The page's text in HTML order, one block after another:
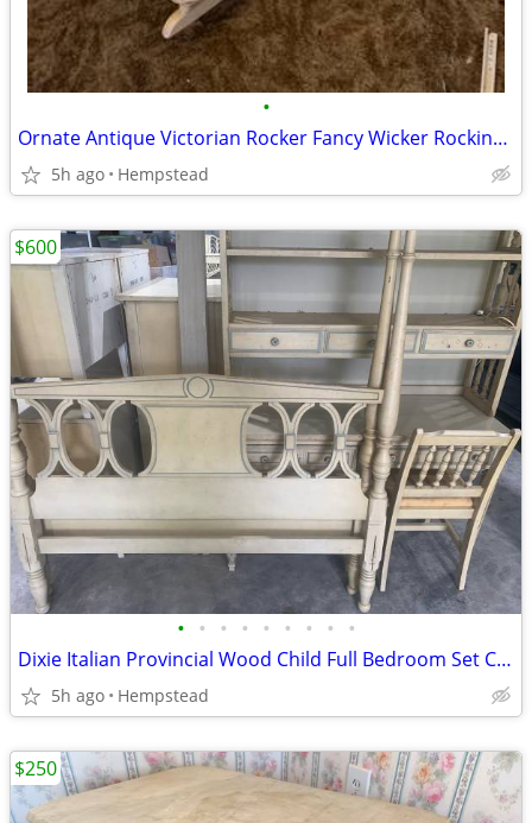
•
Ornate Antique Victorian Rocker Fancy Wicker Rocking Chair
5h ago Hempstead
• • • • • • • • •
Dixie Italian Provincial Wood Child Full Bedroom Set Canopy Bed
5h ago Hempstead
$600
$250